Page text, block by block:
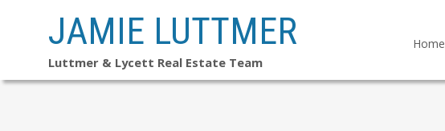
JAMIE LUTTMER
Luttmer & Lycett Real Estate Team
Home